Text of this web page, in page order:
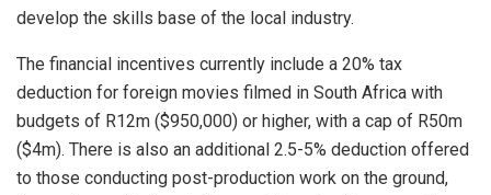
develop the skills base of the local industry.
The financial incentives currently include a 20% tax
deduction for foreign movies filmed in South Africa with
budgets of R12m ($950,000) or higher, with a cap of R50m
($4m). There is also an additional 2.5-5% deduction offered
to those conducting post-production work on the ground,